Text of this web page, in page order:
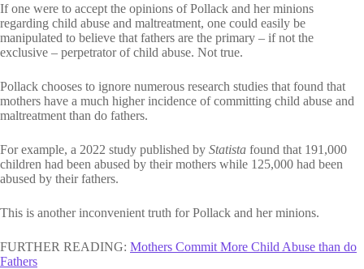
If one were to accept the opinions of Pollack and her minions
regarding child abuse and maltreatment, one could easily be
manipulated to believe that fathers are the primary – if not the
exclusive – perpetrator of child abuse. Not true.
Pollack chooses to ignore numerous research studies that found that
mothers have a much higher incidence of committing child abuse and
maltreatment than do fathers.
For example, a 2022 study published by Statista found that 191,000
children had been abused by their mothers while 125,000 had been
abused by their fathers.
This is another inconvenient truth for Pollack and her minions.
FURTHER READING: Mothers Commit More Child Abuse than do
Fathers